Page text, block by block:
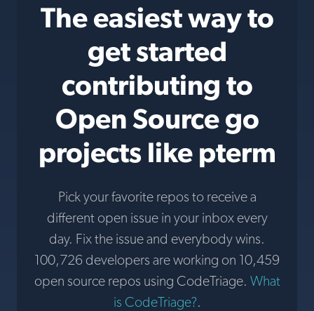
The easiest way to
get started
contributing to
Open Source go
projects like pterm
Pick your favorite repos to receive a
different open issue in your inbox every
day. Fix the issue and everybody wins.
100,726 developers are working on 10,459
open source repos using CodeTriage. What
is CodeTriage?.